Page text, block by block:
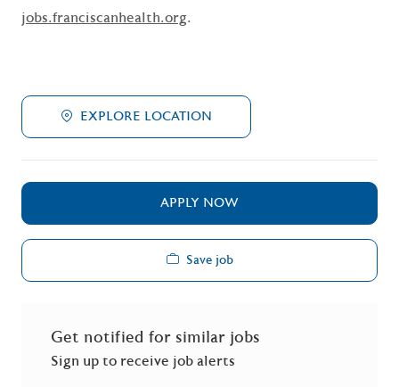
jobs.franciscanhealth.org.
EXPLORE LOCATION
APPLY NOW
Save job
Get notified for similar jobs
Sign up to receive job alerts